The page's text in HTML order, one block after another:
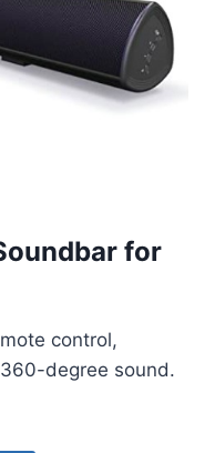
for
control,
degree sound.